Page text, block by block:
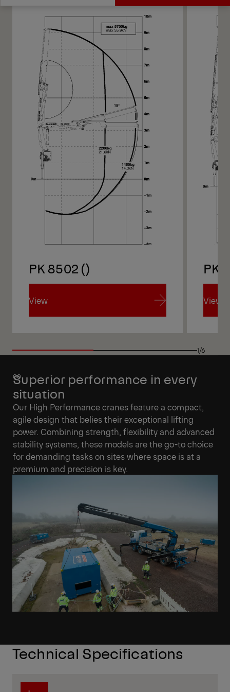
Get a Quote
PK 8502 ()
View
PK
View
1/6
Superior performance in every
situation
Our High Performance cranes feature a compact,
agile design that belies their exceptional lifting
power. Combining strength, flexibility and advanced
stability systems, these models are the go-to choice
for demanding tasks on sites where space is at a
premium and precision is key.
Technical Specifications